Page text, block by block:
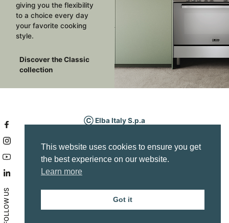
giving you the flexibility
to a choice every day
your favorite cooking
style.
Discover the Classic
collection
FOLLOW US
Ⓒ Elba Italy S.p.a
Borso del Grappa (TV) Italy
Service area
info@elba-cookers.it
Privacy policy
Accessibility statement
This website uses cookies to ensure you get
the best experience on our website.
Learn more
Got it